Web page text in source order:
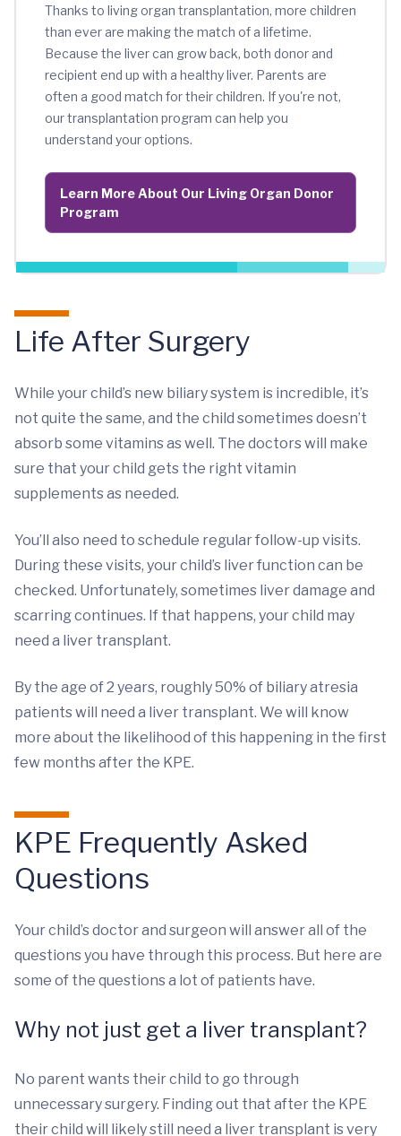
Thanks to living organ transplantation, more children
than ever are making the match of a lifetime.
Because the liver can grow back, both donor and
recipient end up with a healthy liver. Parents are
often a good match for their children. If you're not,
our transplantation program can help you
understand your options.
Learn More About Our Living Organ Donor
Program
Life After Surgery
While your child’s new biliary system is incredible, it’s
not quite the same, and the child sometimes doesn’t
absorb some vitamins as well. The doctors will make
sure that your child gets the right vitamin
supplements as needed.
You’ll also need to schedule regular follow-up visits.
During these visits, your child’s liver function can be
checked. Unfortunately, sometimes liver damage and
scarring continues. If that happens, your child may
need a liver transplant.
By the age of 2 years, roughly 50% of biliary atresia
patients will need a liver transplant. We will know
more about the likelihood of this happening in the first
few months after the KPE.
KPE Frequently Asked
Questions
Your child’s doctor and surgeon will answer all of the
questions you have through this process. But here are
some of the questions a lot of patients have.
Why not just get a liver transplant?
No parent wants their child to go through
unnecessary surgery. Finding out that after the KPE
their child will likely still need a liver transplant is very